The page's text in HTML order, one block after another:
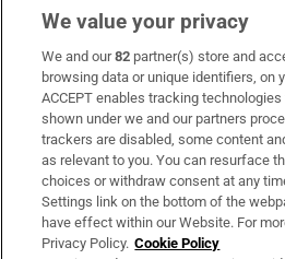
Subscribe
Support
About Us
Irish Times Products & Services
We value your privacy
We and our82 partner(s) store and
browsing data or unique identifiers, on
ACCEPT enables tracking
shown under we and our partners
trackers are disabled, some content
as relevant to you. You can resurface
choices or withdraw consent at any
Settings link on the bottom of the
have effect within our Website. For
Privacy Policy. Cookie Policy